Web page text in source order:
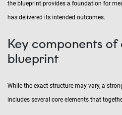
the blueprint provides a foundation for
has delivered its intended outcomes.
Key components
blueprint
While the exact structure may vary, a
includes several core elements that